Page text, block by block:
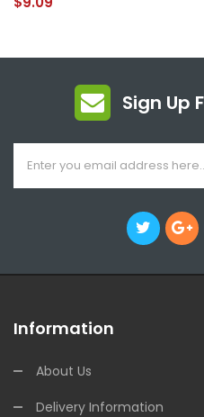
Sign Up
Information
About Us
Delivery Information